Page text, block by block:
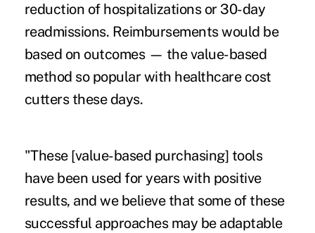
reduction of hospitalizations or 30-day
readmissions. Reimbursements would be
based on outcomes — the value-based
method so popular with healthcare cost
cutters these days.
"These [value-based purchasing] tools
have been used for years with positive
results, and we believe that some of these
successful approaches may be adaptable